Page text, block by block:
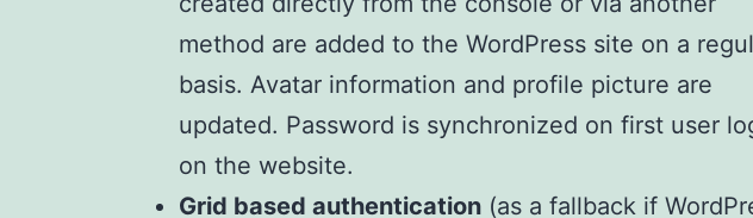
method are added to the WordPress site on a
basis. Avatar information and profile picture are
updated. Password is synchronized on first user
on the website.
Grid based authentication (as a fallback if